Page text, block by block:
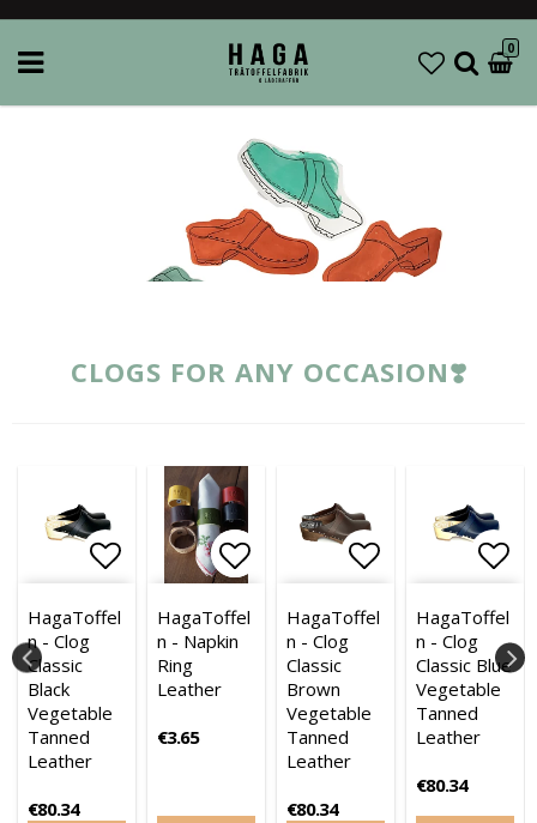
0
CLOGS FOR ANY OCCASION❣️
to list of favorites
to list of favorites
Add to list of favorites
HagaToffel
n - Clog
Classic
Black
Vegetable
Tanned
Leather
€80.34
Add to list of favorites
Add to list of favorites
HagaToffel
n - Napkin
Ring
Leather
€3.65
Add to list
HagaToffel
n - Clog
Classic
Brown
Vegetable
Tanned
Leather
€80.34
HagaToffel
n - Clog
Classic Blue
Vegetable
Tanned
Leather
€80.34